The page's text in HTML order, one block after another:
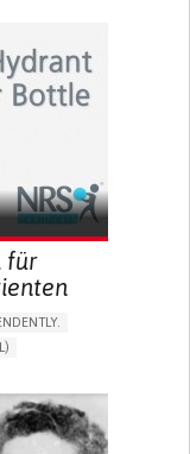
für
MEDICINE